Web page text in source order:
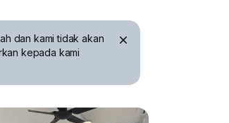
dan kami tidak akan
kepada kami